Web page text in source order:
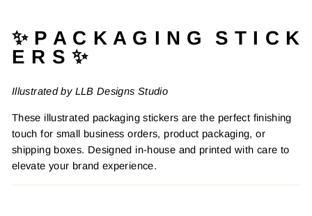
✨ P A C K A G I N G S T I C K
E R S ✨
Illustrated by LLB Designs Studio
These illustrated packaging stickers are the perfect finishing
touch for small business orders, product packaging, or
shipping boxes. Designed in-house and printed with care to
elevate your brand experience.